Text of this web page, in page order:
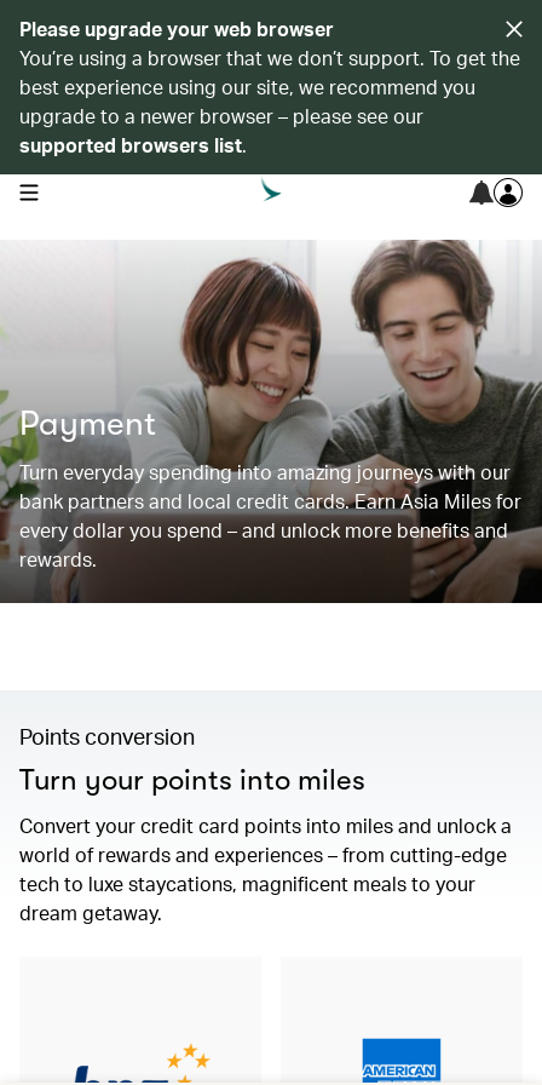
Please upgrade your web browser
You’re using a browser that we don’t support. To get the
best experience using our site, we recommend you
upgrade to a newer browser – please see our
supported browsers list.
open navigation menu
Payment
Turn everyday spending into amazing journeys with our
bank partners and local credit cards. Earn Asia Miles for
every dollar you spend – and unlock more benefits and
rewards.
Points conversion
Turn your points into miles
Convert your credit card points into miles and unlock a
world of rewards and experiences – from cutting-edge
tech to luxe staycations, magnificent meals to your
dream getaway.